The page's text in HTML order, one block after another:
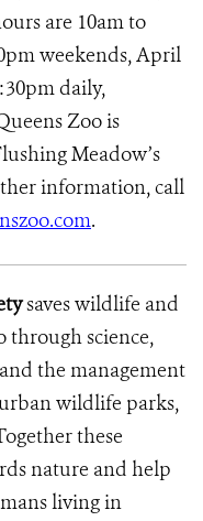
are 10am to
weekends, April
daily,
Zoois
Meadow’s
information, call
.
saves wildlife and
through science,
the management
wildlife parks,
these
nature and help
living in